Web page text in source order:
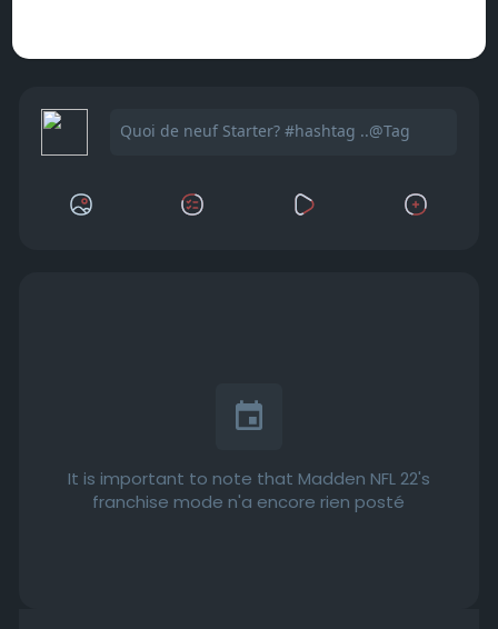
It is important to note that Madden NFL 22's
franchise mode n'a encore rien posté